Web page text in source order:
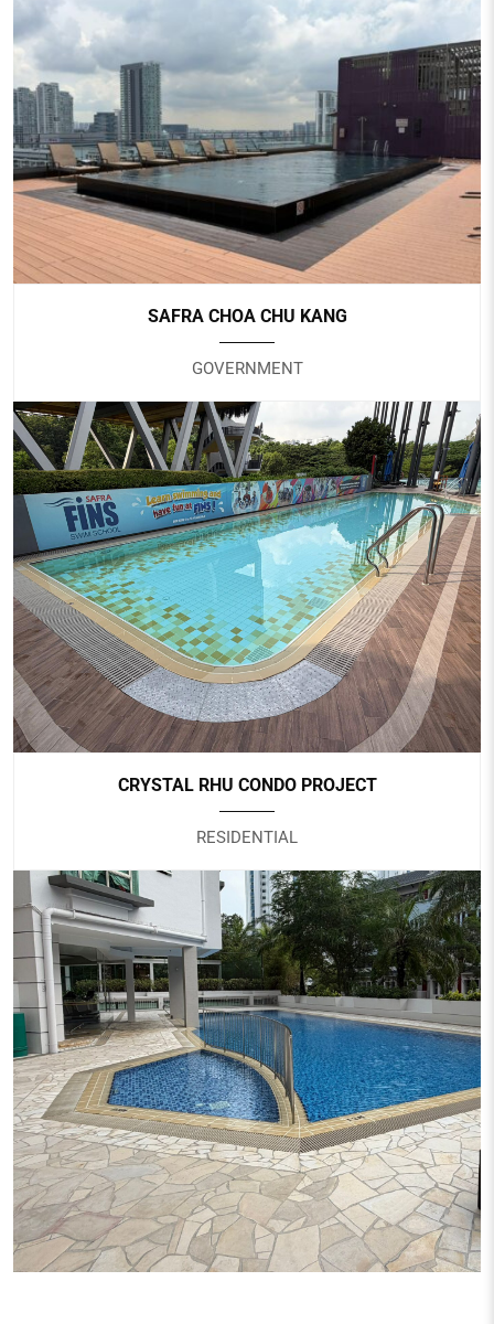
HOTEL TRAVELTINE
Hotel
SAFRA CHOA CHU KANG
GOVERNMENT
SAFRA CHOA CHU KANG
Government
CRYSTAL RHU CONDO PROJECT
RESIDENTIAL
CRYSTAL RHU CONDO PROJECT
Condominium